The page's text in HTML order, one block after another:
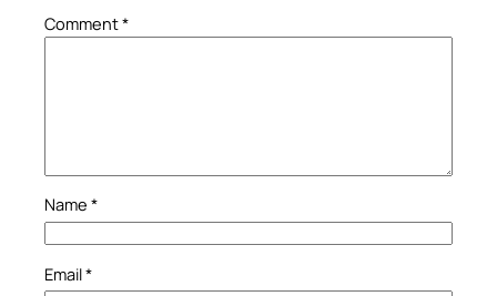
Comment*
Name *
Email*